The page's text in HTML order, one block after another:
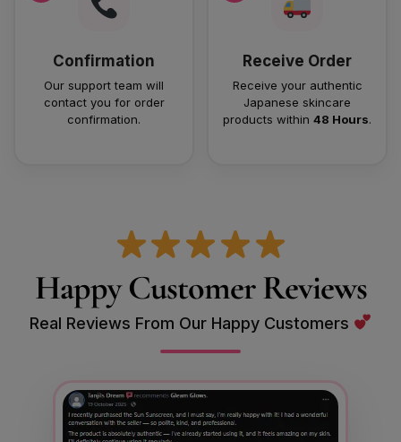
Confirmation
Our support team will
contact you for order
confirmation.
Receive Order
Receive your authentic
Japanese skincare
products within 48 Hours.
Happy Customer Reviews
Real Reviews From Our Happy Customers